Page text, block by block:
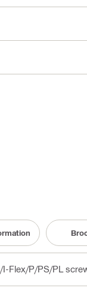
Flex/P/PS/PL